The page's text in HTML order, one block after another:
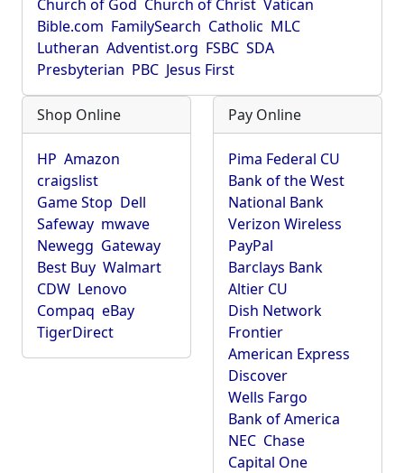
Church of God Church of Christ Vatican
Bible.com FamilySearch Catholic MLC
Lutheran Adventist.org FSBC SDA
Presbyterian PBC Jesus First
Shop Online
HP Amazon
craigslist
Game Stop Dell
Safeway mwave
Newegg Gateway
Best Buy Walmart
CDW Lenovo
Compaq eBay
TigerDirect
Pay Online
Pima Federal CU
Bank of the West
National Bank
Verizon Wireless
PayPal
Barclays Bank
Altier CU
Dish Network
Frontier
American Express
Discover
Wells Fargo
Bank of America
NEC Chase
Capital One